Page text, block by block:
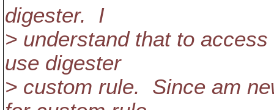
digester. I
> understand that to
use digester
> custom rule. Since am